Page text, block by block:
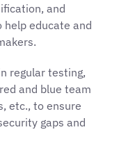
and
educate and
regular testing,
and blue team
etc., to ensure
gaps and